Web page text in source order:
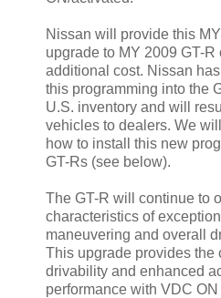
Nissan will provide this
upgrade to MY 2009 GT-R
additional cost. Nissan
this programming into the
U.S. inventory and will
vehicles to dealers. We
how to install this new
GT-Rs (see below).
The GT-R will continue to
characteristics of
maneuvering and overall
This upgrade provides the
drivability and enhanced
performance with VDC